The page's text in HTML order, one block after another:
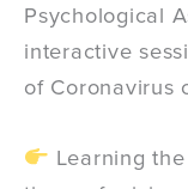
Psychological
interactive
of Coronavirus
Learning